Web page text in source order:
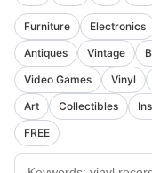
Furniture Electronics
Antiques
Vintage
Video Games
Vinyl
Art
Collectibles
FREE